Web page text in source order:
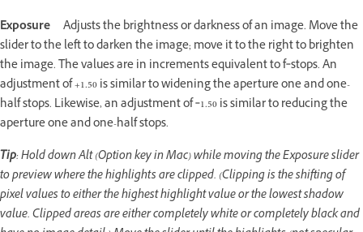
Exposure
Adjusts the brightness or darkness of an image. Move the
slider to the left to darken the image; move it to the right to brighten
the image. The values are in increments equivalent to f‑stops. An
adjustment of +1.50 is similar to widening the aperture one and one-
half stops. Likewise, an adjustment of ‑1.50 is similar to reducing the
aperture one and one-half stops.
Tip: Hold down Alt (Option key in Mac) while moving the Exposure slider
to preview where the highlights are clipped. (Clipping is the shifting of
pixel values to either the highest highlight value or the lowest shadow
value. Clipped areas are either completely white or completely black and